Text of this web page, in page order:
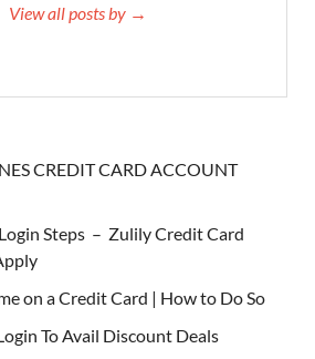
View all posts by →
CREDIT CARD ACCOUNT
Steps – Zulily Credit Card
on a Credit Card | How to Do So
To Avail Discount Deals